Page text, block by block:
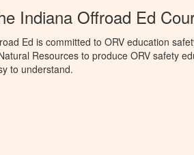
Indiana Offroad Ed
Ed is committed to ORV education
Resources to produce ORV safety
to understand.